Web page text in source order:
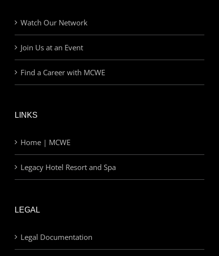
Watch Our Network
Join Us at an Event
Find a Career with MCWE
LINKS
Home | MCWE
Legacy Hotel Resort and Spa
LEGAL
Legal Documentation